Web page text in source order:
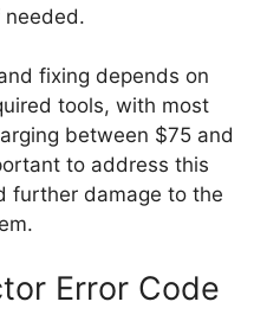
needed.
fixing depends on
tools, with most
between $75 and
to address this
further damage to the
Error Code